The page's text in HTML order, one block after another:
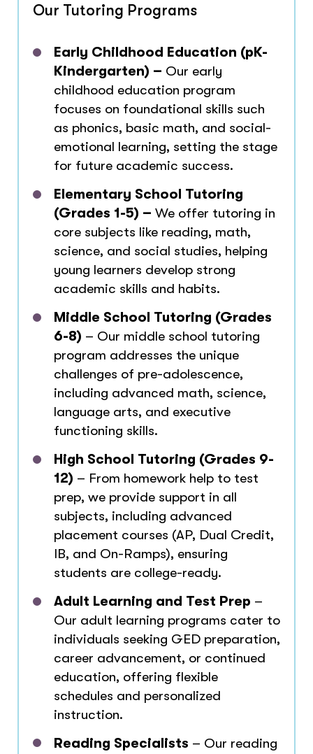
Our Tutoring Programs
Early Childhood Education (pK-
Kindergarten) – Our early
childhood education program
focuses on foundational skills such
as phonics, basic math, and social-
emotional learning, setting the stage
for future academic success.
Elementary School Tutoring
(Grades 1-5) – We offer tutoring in
core subjects like reading, math,
science, and social studies, helping
young learners develop strong
academic skills and habits.
Middle School Tutoring (Grades
6-8) – Our middle school tutoring
program addresses the unique
challenges of pre-adolescence,
including advanced math, science,
language arts, and executive
functioning skills.
High School Tutoring (Grades 9-
12) – From homework help to test
prep, we provide support in all
subjects, including advanced
placement courses (AP, Dual Credit,
IB, and On-Ramps), ensuring
students are college-ready.
Adult Learning and Test Prep –
Our adult learning programs cater to
individuals seeking GED preparation,
career advancement, or continued
education, offering flexible
schedules and personalized
instruction.
Reading Specialists – Our reading